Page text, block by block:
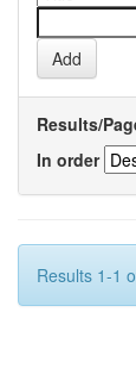
Results/
In order
Results 1-1